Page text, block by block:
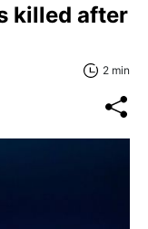
killed after
2 min